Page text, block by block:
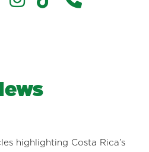
highlighting Costa Rica’s